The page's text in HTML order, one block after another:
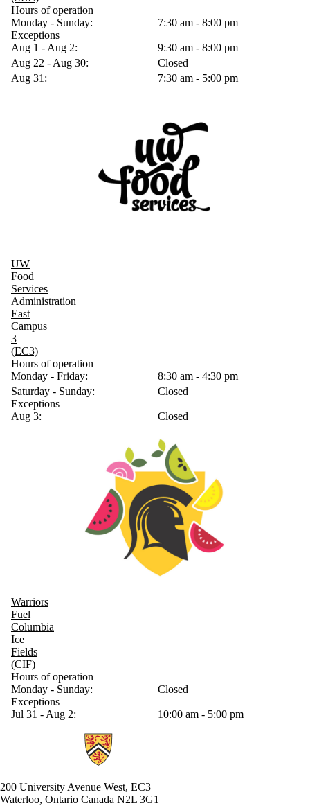
Hours of operation
Monday - Sunday:
7:30 am - 8:00 pm
Exceptions
Aug 1 - Aug 2:
9:30 am - 8:00 pm
Aug 22 - Aug 30:
Closed
Aug 31:
7:30 am - 5:00 pm
UW
Food
Services
Administration
East
Campus
3
(EC3)
Hours of operation
Monday - Friday:
8:30 am - 4:30 pm
Saturday - Sunday:
Closed
Exceptions
Aug 3:
Closed
Warriors
Fuel
Columbia
Ice
Fields
(CIF)
Hours of operation
Monday - Sunday:
Closed
Exceptions
Jul 31 - Aug 2:
10:00 am - 5:00 pm
Information about UW Food Services
200 University Avenue West, EC3
Waterloo, Ontario Canada N2L 3G1